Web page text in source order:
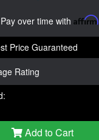
Pay over time with Affirm
Price Guaranteed
Rating
Add to Cart